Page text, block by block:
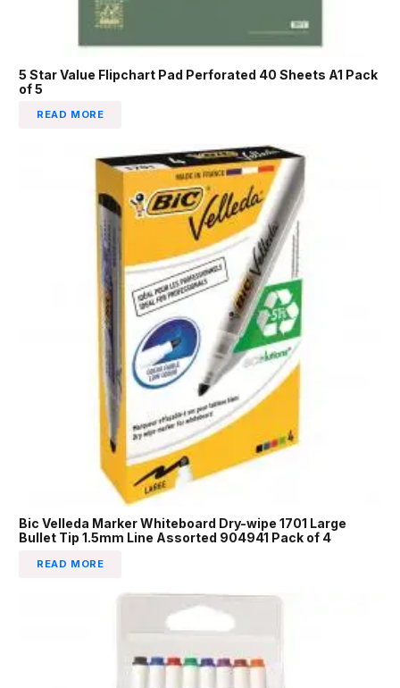
5 Star Value Flipchart Pad Perforated 40 Sheets A1 Pack
of 5
READ MORE
Bic Velleda Marker Whiteboard Dry-wipe 1701 Large
Bullet Tip 1.5mm Line Assorted 904941 Pack of 4
READ MORE